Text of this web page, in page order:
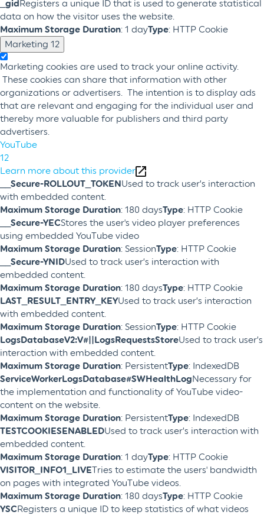
_gidRegisters a unique ID that is used to generate statistical
data on how the visitor uses the website.
Maximum Storage Duration: 1 dayType: HTTP Cookie
Marketing 12
Marketing cookies are used to track your online activity.
These cookies can share that information with other
organizations or advertisers. The intention is to display ads
that are relevant and engaging for the individual user and
thereby more valuable for publishers and third party
advertisers.
YouTube
12
Learn more about this provider
__Secure-ROLLOUT_TOKENUsed to track user’s interaction
with embedded content.
Maximum Storage Duration: 180 daysType: HTTP Cookie
__Secure-YECStores the user's video player preferences
using embedded YouTube video
Maximum Storage Duration: SessionType: HTTP Cookie
__Secure-YNIDUsed to track user’s interaction with
embedded content.
Maximum Storage Duration: 180 daysType: HTTP Cookie
LAST_RESULT_ENTRY_KEYUsed to track user’s interaction
with embedded content.
Maximum Storage Duration: SessionType: HTTP Cookie
LogsDatabaseV2:V#||LogsRequestsStoreUsed to track user’s
interaction with embedded content.
Maximum Storage Duration: PersistentType: IndexedDB
ServiceWorkerLogsDatabase#SWHealthLogNecessary for
the implementation and functionality of YouTube video-
content on the website.
Maximum Storage Duration: PersistentType: IndexedDB
TESTCOOKIESENABLEDUsed to track user’s interaction with
embedded content.
Maximum Storage Duration: 1 dayType: HTTP Cookie
VISITOR_INFO1_LIVETries to estimate the users' bandwidth
on pages with integrated YouTube videos.
Maximum Storage Duration: 180 daysType: HTTP Cookie
YSCRegisters a unique ID to keep statistics of what videos